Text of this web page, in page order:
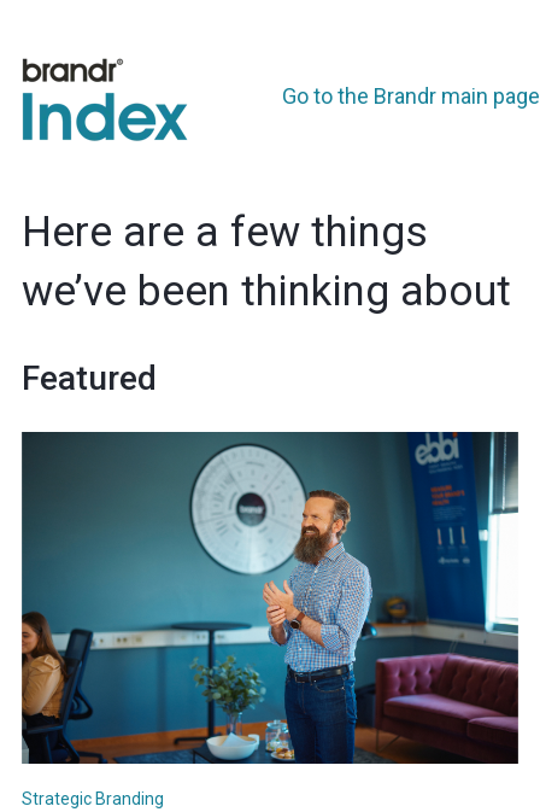
Go to the Brandr main page
Here are a few things
we’ve been thinking about
Featured
Strategic Branding